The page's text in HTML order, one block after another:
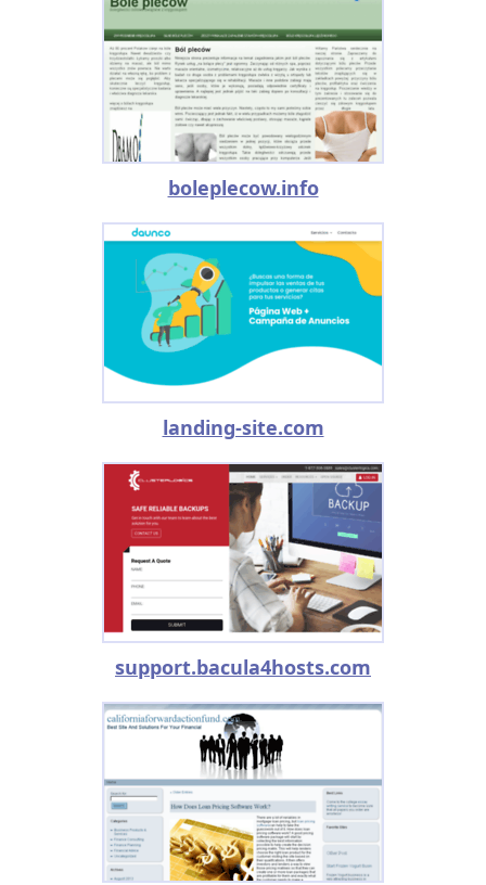
boleplecow.info
landing-site.com
support.bacula4hosts.com